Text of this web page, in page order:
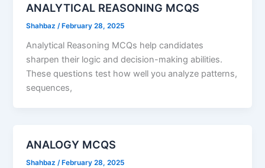
ANALYTICAL REASONING MCQS
Shahbaz/ February 28, 2025
Analytical Reasoning MCQs help candidates
sharpen their logic and decision-making abilities.
These questions test how well you analyze patterns,
sequences,
ANALOGY MCQS
Shahbaz/ February 28, 2025